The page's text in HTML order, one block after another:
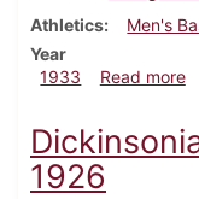
Athletics
Men's
Year
1933
Read more
1926